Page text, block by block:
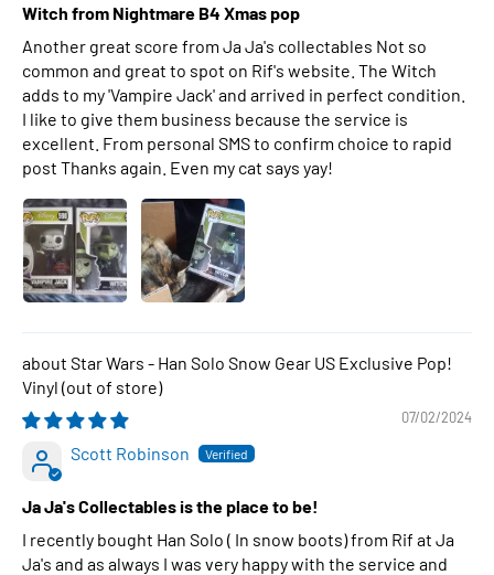
Witch from Nightmare B4 Xmas pop
Another great score from Ja Ja's collectables Not so
common and great to spot on Rif's website. The Witch
adds to my 'Vampire Jack' and arrived in perfect condition.
I like to give them business because the service is
excellent. From personal SMS to confirm choice to rapid
post Thanks again. Even my cat says yay!
Star Wars - Han Solo Snow Gear US Exclusive Pop!
Vinyl
07/02/2024
Scott Robinson
Ja Ja's Collectables is the place to be!
I recently bought Han Solo ( In snow boots) from Rif at Ja
Ja's and as always I was very happy with the service and